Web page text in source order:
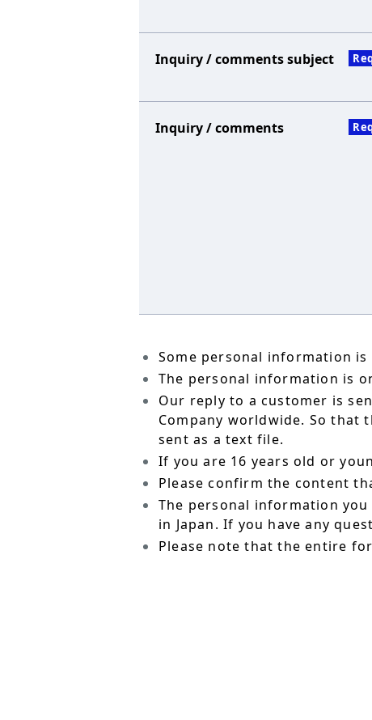
Inquiry / comments subject
Inquiry / comments
Some personal information
The personal information is
Our reply to a customer is
Company worldwide. So
sent as a text file.
If you are 16 years old or
Please confirm the content
The personal information you
in Japan. If you have any
Please note that the entire